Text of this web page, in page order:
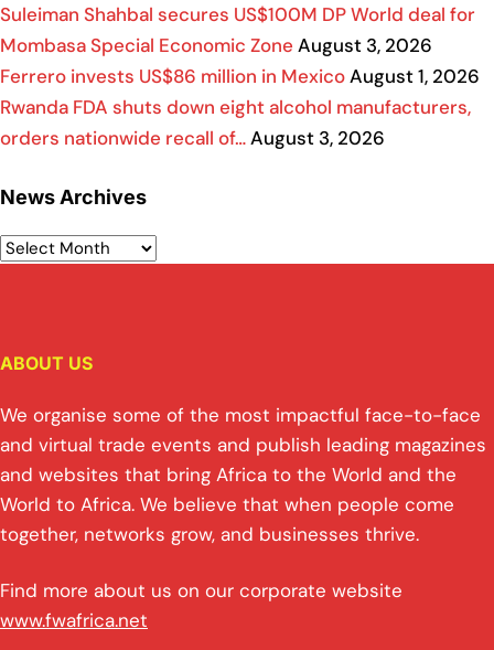
Suleiman Shahbal secures US$100M DP World deal for
Mombasa Special Economic Zone August 3, 2026
Ferrero invests US$86 million in MexicoAugust 1, 2026
Rwanda FDA shuts down eight alcohol manufacturers,
orders nationwide recall of…August 3, 2026
News Archives
ABOUT US
We organise some of the most impactful face-to-face
and virtual trade events and publish leading magazines
and websites that bring Africa to the World and the
World to Africa. We believe that when people come
together, networks grow, and businesses thrive.
Find more about us on our corporate website
www.fwafrica.net